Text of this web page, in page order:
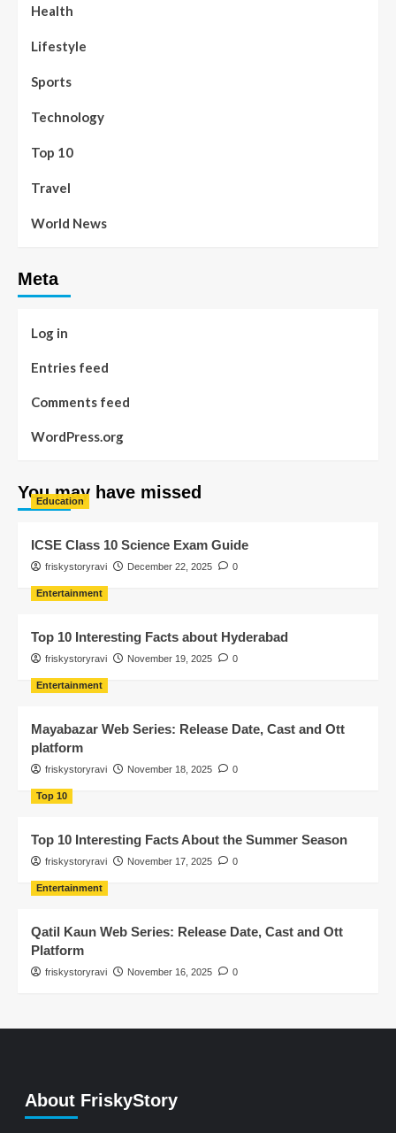
Health
Lifestyle
Sports
Technology
Top 10
Travel
World News
Meta
Log in
Entries feed
Comments feed
WordPress.org
You may have missed
Education
ICSE Class 10 Science Exam Guide
friskystoryravi December 22, 2025 0
Entertainment
Top 10 Interesting Facts about Hyderabad
friskystoryravi November 19, 2025 0
Entertainment
Mayabazar Web Series: Release Date, Cast and Ott
platform
friskystoryravi November 18, 2025 0
Top 10
Top 10 Interesting Facts About the Summer Season
friskystoryravi November 17, 2025 0
Entertainment
Qatil Kaun Web Series: Release Date, Cast and Ott
Platform
friskystoryravi November 16, 2025 0
About FriskyStory